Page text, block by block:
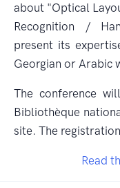
about "Optical
Recognition /
present its
Georgian or Arabic
The conference
Bibliothèque
site. The
Read